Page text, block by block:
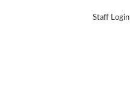
Staff Login